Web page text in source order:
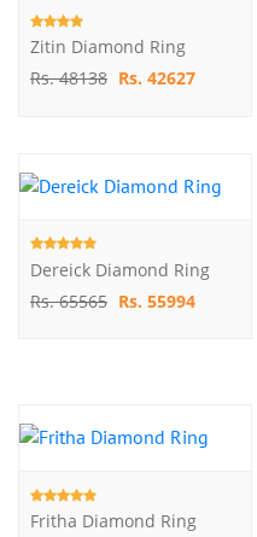
Zitin Diamond Ring
Rs. 48138 Rs. 42627
Dereick Diamond Ring
Rs. 65565 Rs. 55994
Fritha Diamond Ring